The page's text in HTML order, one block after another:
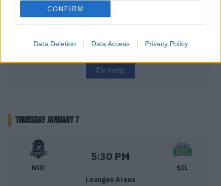
CONFIRM
Data Deletion Data Access Privacy Policy
OILERS
NID
Før kamp
THURSDAY JANUARY 7
Nidaros Hockey – Storhamar Ishockey
NID
Starttid:
5:30 PM
SIL
Leangen Arena